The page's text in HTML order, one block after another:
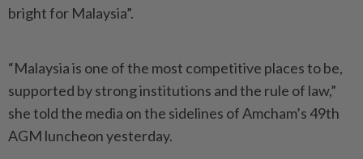
bright for Malaysia”.
“Malaysia is one of the most competitive places to be,
supported by strong institutions and the rule of law,”
she told the media on the sidelines of Amcham’s 49th
AGM luncheon yesterday.